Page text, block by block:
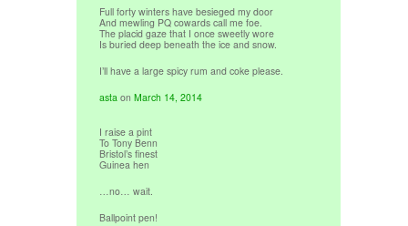
Full forty winters have besieged my door
And mewling PQ cowards call me foe.
The placid gaze that I once sweetly wore
Is buried deep beneath the ice and snow.
I’ll have a large spicy rum and coke please.
asta onMarch 14, 2014
I raise a pint
To Tony Benn
Bristol’s finest
Guinea hen
…no… wait.
Ballpoint pen!